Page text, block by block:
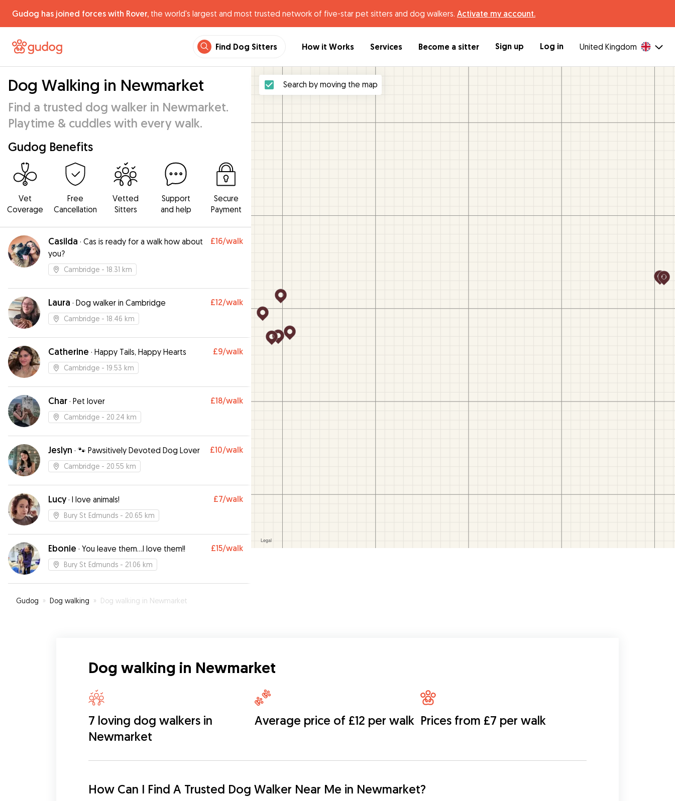
Gudog has joined forces with Rover, the world's largest and most trusted network of five-star pet sitters and dog walkers. Activate my account.
Find Dog Sitters How it Works Services Become a sitter Sign up Log in United Kingdom
Dog Walking in Newmarket
Find a trusted dog walker in Newmarket.
Playtime & cuddles with every walk.
Gudog Benefits
Vet
Coverage
Free
Cancellation
Vetted
Sitters
Support
and help
Secure
Payment
Casilda · Cas is ready for a walk how about
you?
£16/walk
Cambridge - 18.31 km
Laura · Dog walker in Cambridge £12/walk
Cambridge - 18.46 km
Catherine · Happy Tails, Happy Hearts £9/walk
Cambridge - 19.53 km
Char · Pet lover £18/walk
Cambridge - 20.24 km
Jeslyn · 🐾 Pawsitively Devoted Dog Lover £10/walk
Cambridge - 20.55 km
Lucy· I love animals! £7/walk
Bury St Edmunds - 20.65 km
Ebonie · You leave them…I love them!! £15/walk
Bury St Edmunds - 21.06 km
Gudog » Dog walking » Dog walking in Newmarket
Search by moving the map
Dog walking in Newmarket
7 loving dog walkers in
Newmarket
Average price of £12 per walk Prices from £7 per walk
How Can I Find A Trusted Dog Walker Near Me in Newmarket?